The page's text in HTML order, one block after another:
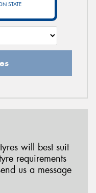
STATE
will best suit
requirements
us a message